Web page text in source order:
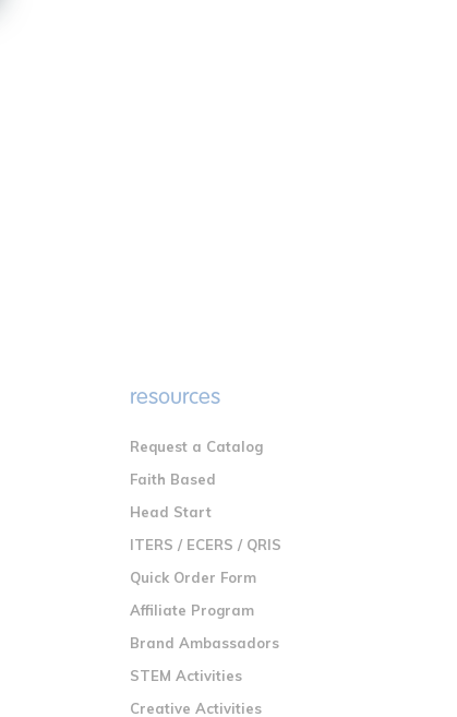
resources
Request a Catalog
Faith Based
Head Start
ITERS / ECERS / QRIS
Quick Order Form
Affiliate Program
Brand Ambassadors
STEM Activities
Creative Activities